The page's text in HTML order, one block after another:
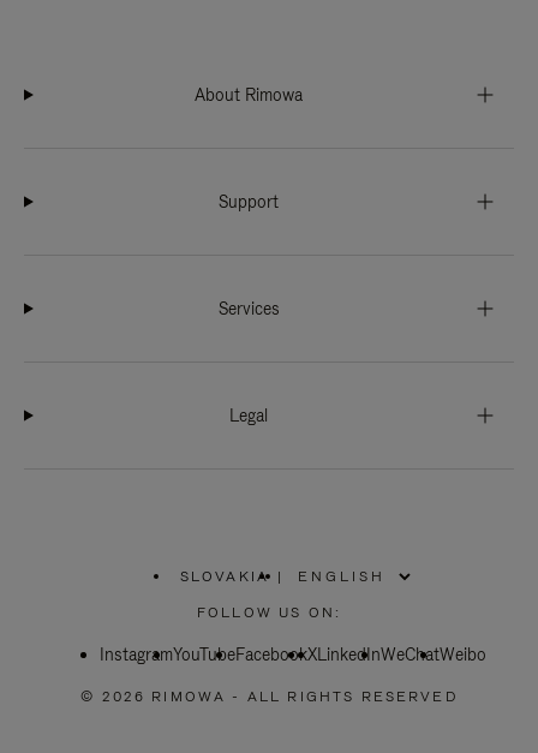
About Rimowa
Support
Services
Legal
SLOVAKIA
PLEASE
SELECT
COUNTRY
|
FOLLOW US ON:
InstagramYouTubeFacebookXLinkedInWeChatWeibo
© 2026 RIMOWA - ALL RIGHTS RESERVED